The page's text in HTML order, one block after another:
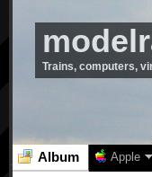
Trains, computers,
Album Apple